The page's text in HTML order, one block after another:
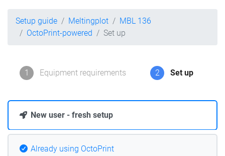
Setup guide Meltingplot
MBL 136
OctoPrint-powered
Set up
1 Equipment requirements 2 Set up
New user - fresh setup
Already using OctoPrint